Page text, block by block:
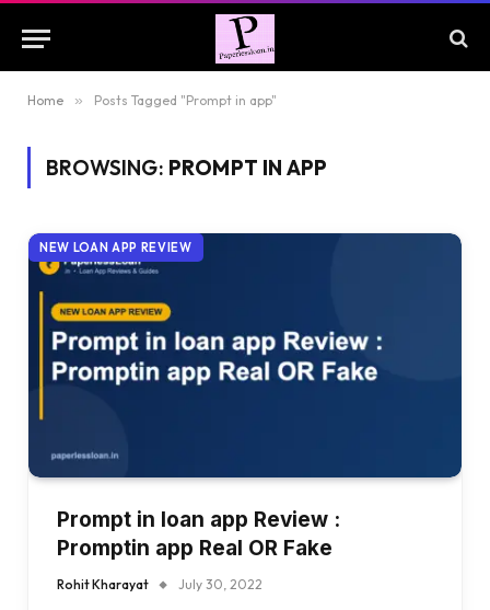
Home » Posts Tagged "Prompt in app"
BROWSING: PROMPT IN APP
NEW LOAN APP REVIEW
Prompt in loan app Review :
Promptin app Real OR Fake
Rohit Kharayat July 30, 2022